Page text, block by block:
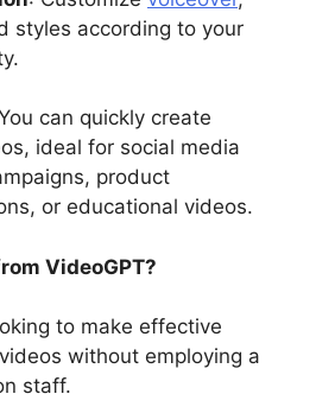
styles according to your
can quickly create
ideal for social media
product
or educational videos.
VideoGPT?
to make effective
without employing a
staff.